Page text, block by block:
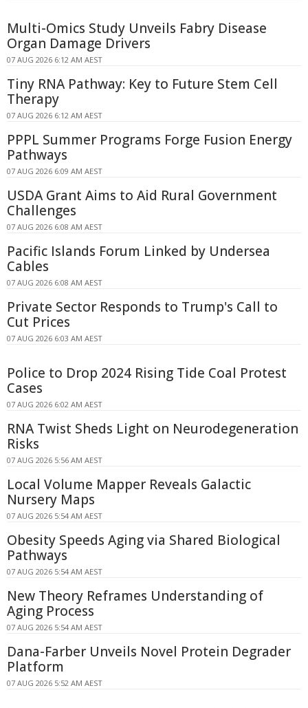
Multi-Omics Study Unveils Fabry Disease
Organ Damage Drivers
07 AUG 2026 6:12 AM AEST
Tiny RNA Pathway: Key to Future Stem Cell
Therapy
07 AUG 2026 6:12 AM AEST
PPPL Summer Programs Forge Fusion Energy
Pathways
07 AUG 2026 6:09 AM AEST
USDA Grant Aims to Aid Rural Government
Challenges
07 AUG 2026 6:08 AM AEST
Pacific Islands Forum Linked by Undersea
Cables
07 AUG 2026 6:08 AM AEST
Private Sector Responds to Trump's Call to
Cut Prices
07 AUG 2026 6:03 AM AEST
Police to Drop 2024 Rising Tide Coal Protest
Cases
07 AUG 2026 6:02 AM AEST
RNA Twist Sheds Light on Neurodegeneration
Risks
07 AUG 2026 5:56 AM AEST
Local Volume Mapper Reveals Galactic
Nursery Maps
07 AUG 2026 5:54 AM AEST
Obesity Speeds Aging via Shared Biological
Pathways
07 AUG 2026 5:54 AM AEST
New Theory Reframes Understanding of
Aging Process
07 AUG 2026 5:54 AM AEST
Dana-Farber Unveils Novel Protein Degrader
Platform
07 AUG 2026 5:52 AM AEST